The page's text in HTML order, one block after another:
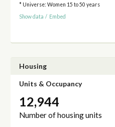
* Universe: Women 15 to 50 years
Show data / Embed
Housing
Units & Occupancy
12,944
Number of housing units